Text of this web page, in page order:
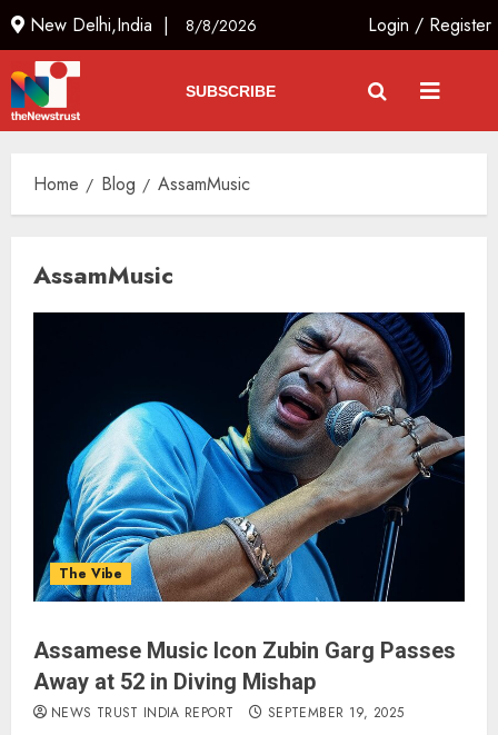
New Delhi,India | 8/8/2026 Login / Register
SUBSCRIBE
Home Blog AssamMusic
AssamMusic
The Vibe
Assamese Music Icon Zubin Garg Passes
Away at 52 in Diving Mishap
NEWS TRUST INDIA REPORT SEPTEMBER 19, 2025
The Indian Roadside Needs a
Common Public Rulebook and
Citizens’ Charter; Not a Power
Struggle
AUGUST 7, 2026
4
Priyanka Chopra to Star
Alongside Russell Crowe in Sci-Fi
Thriller Bluefly
AUGUST 7, 2026
Bhagwat: Gen Z Protesters Are
‘Our Own People’, Not Anti-